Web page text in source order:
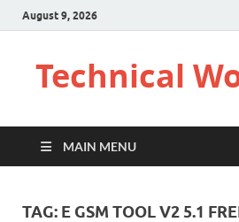
August 9, 2026
Technical
MAIN MENU
TAG: E GSM TOOL V2 5.1